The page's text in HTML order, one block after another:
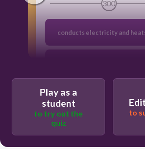
300
conducts electricity and
can be hammered into thin
Play as a
student
to try out the
quiz
to